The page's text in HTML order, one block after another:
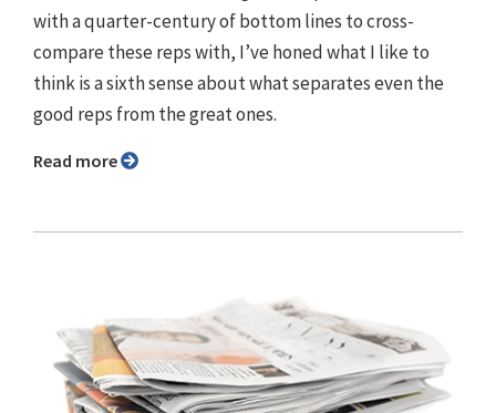
with a quarter-century of bottom lines to cross-
compare these reps with, I’ve honed what I like to
think is a sixth sense about what separates even the
good reps from the great ones.
Read more